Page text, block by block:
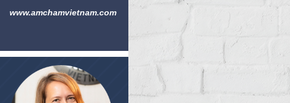
www.amchamvietnam.com